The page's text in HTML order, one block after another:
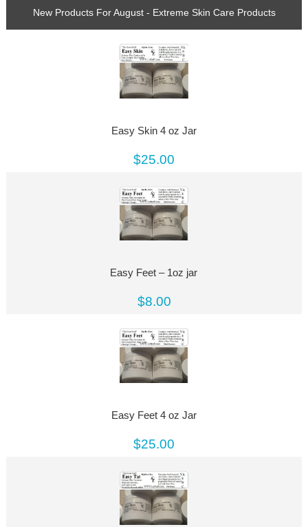
New Products For August - Extreme Skin Care Products
Easy Skin 4 oz Jar
$25.00
Easy Feet – 1oz jar
$8.00
Easy Feet 4 oz Jar
$25.00